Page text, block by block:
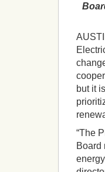
but it
“The
Board